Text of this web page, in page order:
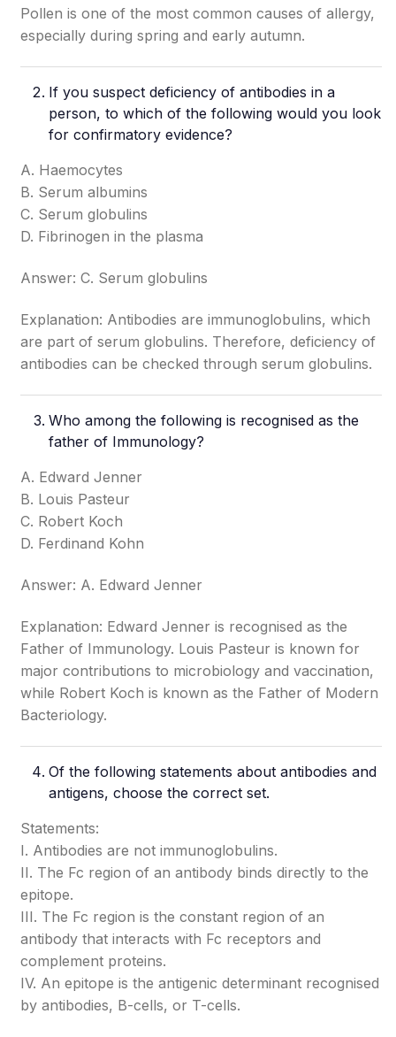
Pollen is one of the most common causes of allergy,
especially during spring and early autumn.
If you suspect deficiency of antibodies in a
person, to which of the following would you look
for confirmatory evidence?
A. Haemocytes
B. Serum albumins
C. Serum globulins
D. Fibrinogen in the plasma
Answer: C. Serum globulins
Explanation: Antibodies are immunoglobulins, which
are part of serum globulins. Therefore, deficiency of
antibodies can be checked through serum globulins.
Who among the following is recognised as the
father of Immunology?
A. Edward Jenner
B. Louis Pasteur
C. Robert Koch
D. Ferdinand Kohn
Answer: A. Edward Jenner
Explanation: Edward Jenner is recognised as the
Father of Immunology. Louis Pasteur is known for
major contributions to microbiology and vaccination,
while Robert Koch is known as the Father of Modern
Bacteriology.
Of the following statements about antibodies and
antigens, choose the correct set.
Statements:
I. Antibodies are not immunoglobulins.
II. The Fc region of an antibody binds directly to the
epitope.
III. The Fc region is the constant region of an
antibody that interacts with Fc receptors and
complement proteins.
IV. An epitope is the antigenic determinant recognised
by antibodies, B-cells, or T-cells.